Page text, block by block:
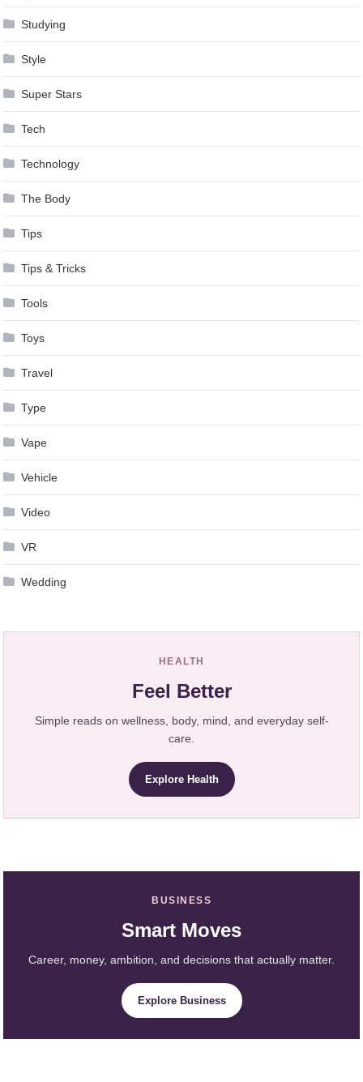
Studying
Style
Super Stars
Tech
Technology
The Body
Tips
Tips & Tricks
Tools
Toys
Travel
Type
Vape
Vehicle
Video
VR
Wedding
HEALTH
Feel Better
Simple reads on wellness, body, mind, and everyday self-
care.
Explore Health
BUSINESS
Smart Moves
Career, money, ambition, and decisions that actually matter.
Explore Business